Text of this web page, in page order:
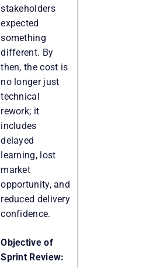
stakeholders
expected
something
different. By
then, the cost is
no longer just
technical
rework; it
includes
delayed
learning, lost
market
opportunity, and
reduced delivery
confidence.
Objective of
Sprint Review: